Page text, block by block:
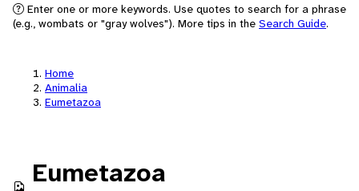
Enter one or more keywords. Use quotes to search for a phrase
(e.g., wombats or "gray wolves"). More tips in the Search Guide.
Home
Animalia
Eumetazoa
Eumetazoa